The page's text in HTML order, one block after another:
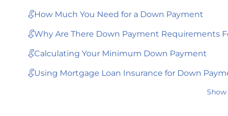
How Much You Need for a Down Payment
Why Are There Down Payment Requirements
Calculating Your Minimum Down Payment
Using Mortgage Loan Insurance for Down